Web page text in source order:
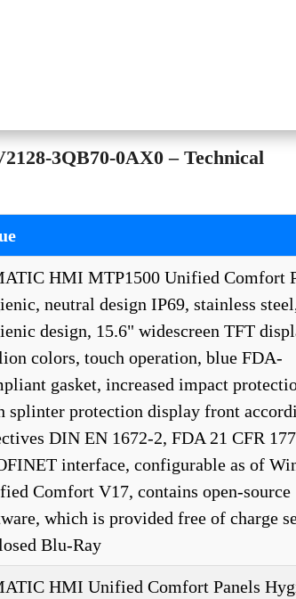
3QB70-0AX0 – Technical
HMI MTP1500 Unified Comfort
neutral design IP69, stainless
design, 15.6" widescreen TFT
colors, touch operation, blue FDA-
gasket, increased impact
splinter protection display front
DIN EN 1672-2, FDA 21 CFR
interface, configurable as of
Comfort V17, contains open-source
which is provided free of charge
Blu-Ray
HMI Unified Comfort Panels